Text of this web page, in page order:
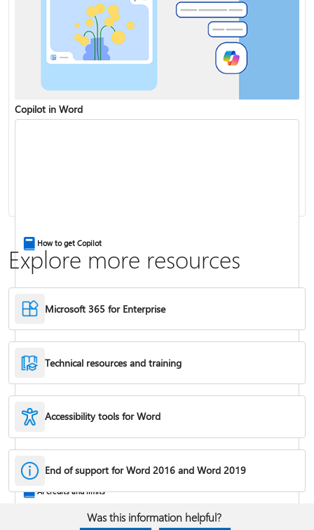
Copilot in Word
How to get Copilot
AI credits and limits
Explore more resources
Microsoft 365 for Enterprise
Technical resources and training
Accessibility tools for Word
End of support for Word 2016 and Word 2019
Was this information helpful?